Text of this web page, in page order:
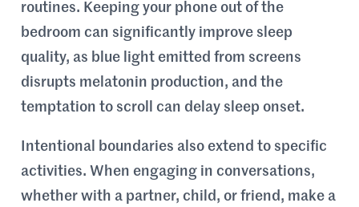
routines. Keeping your phone out of the
bedroom can significantly improve sleep
quality, as blue light emitted from screens
disrupts melatonin production, and the
temptation to scroll can delay sleep onset.
Intentional boundaries also extend to specific
activities. When engaging in conversations,
whether with a partner, child, or friend, make a